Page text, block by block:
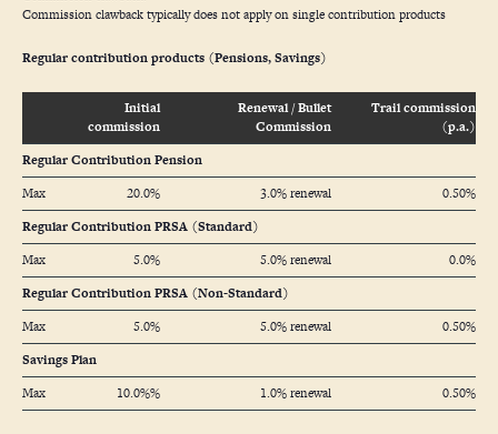
Commission clawback typically does not apply on single contribution products
Regular contribution products (Pensions, Savings)
Initial
commission
Renewal / Bullet
Commission
Trail commission
(p.a.)
Regular Contribution Pension
Max
20.0% 3.0% renewal
0.50%
Regular Contribution PRSA (Standard)
Max
5.0% 5.0% renewal
0.0%
Regular Contribution PRSA (Non-Standard)
Max
5.0% 5.0% renewal
0.50%
Savings Plan
Max
10.0%% 1.0% renewal 0.50%